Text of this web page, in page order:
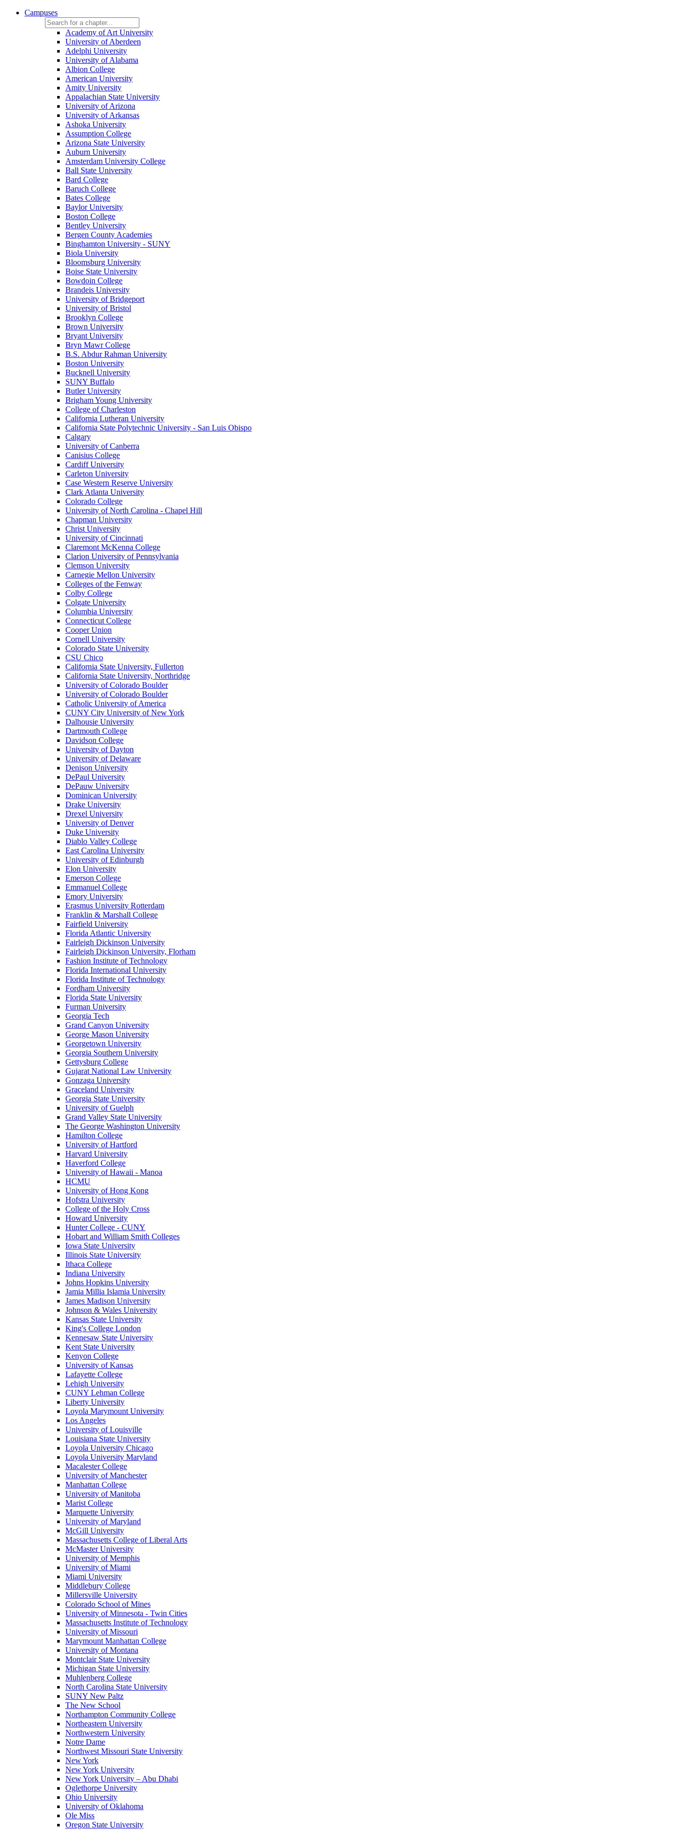
Campuses
Academy of Art University
University of Aberdeen
Adelphi University
University of Alabama
Albion College
American University
Amity University
Appalachian State University
University of Arizona
University of Arkansas
Ashoka University
Assumption College
Arizona State University
Auburn University
Amsterdam University College
Ball State University
Bard College
Baruch College
Bates College
Baylor University
Boston College
Bentley University
Bergen County Academies
Binghamton University - SUNY
Biola University
Bloomsburg University
Boise State University
Bowdoin College
Brandeis University
University of Bridgeport
University of Bristol
Brooklyn College
Brown University
Bryant University
Bryn Mawr College
B.S. Abdur Rahman University
Boston University
Bucknell University
SUNY Buffalo
Butler University
Brigham Young University
College of Charleston
California Lutheran University
California State Polytechnic University - San Luis Obispo
Calgary
University of Canberra
Canisius College
Cardiff University
Carleton University
Case Western Reserve University
Clark Atlanta University
Colorado College
University of North Carolina - Chapel Hill
Chapman University
Christ University
University of Cincinnati
Claremont McKenna College
Clarion University of Pennsylvania
Clemson University
Carnegie Mellon University
Colleges of the Fenway
Colby College
Colgate University
Columbia University
Connecticut College
Cooper Union
Cornell University
Colorado State University
CSU Chico
California State University, Fullerton
California State University, Northridge
University of Colorado Boulder
University of Colorado Boulder
Catholic University of America
CUNY City University of New York
Dalhousie University
Dartmouth College
Davidson College
University of Dayton
University of Delaware
Denison University
DePaul University
DePauw University
Dominican University
Drake University
Drexel University
University of Denver
Duke University
Diablo Valley College
East Carolina University
University of Edinburgh
Elon University
Emerson College
Emmanuel College
Emory University
Erasmus University Rotterdam
Franklin & Marshall College
Fairfield University
Florida Atlantic University
Fairleigh Dickinson University
Fairleigh Dickinson University, Florham
Fashion Institute of Technology
Florida International University
Florida Institute of Technology
Fordham University
Florida State University
Furman University
Georgia Tech
Grand Canyon University
George Mason University
Georgetown University
Georgia Southern University
Gettysburg College
Gujarat National Law University
Gonzaga University
Graceland University
Georgia State University
University of Guelph
Grand Valley State University
The George Washington University
Hamilton College
University of Hartford
Harvard University
Haverford College
University of Hawaii - Manoa
HCMU
University of Hong Kong
Hofstra University
College of the Holy Cross
Howard University
Hunter College - CUNY
Hobart and William Smith Colleges
Iowa State University
Illinois State University
Ithaca College
Indiana University
Johns Hopkins University
Jamia Millia Islamia University
James Madison University
Johnson & Wales University
Kansas State University
King's College London
Kennesaw State University
Kent State University
Kenyon College
University of Kansas
Lafayette College
Lehigh University
CUNY Lehman College
Liberty University
Loyola Marymount University
Los Angeles
University of Louisville
Louisiana State University
Loyola University Chicago
Loyola University Maryland
Macalester College
University of Manchester
Manhattan College
University of Manitoba
Marist College
Marquette University
University of Maryland
McGill University
Massachusetts College of Liberal Arts
McMaster University
University of Memphis
University of Miami
Miami University
Middlebury College
Millersville University
Colorado School of Mines
University of Minnesota - Twin Cities
Massachusetts Institute of Technology
University of Missouri
Marymount Manhattan College
University of Montana
Montclair State University
Michigan State University
Muhlenberg College
North Carolina State University
SUNY New Paltz
The New School
Northampton Community College
Northeastern University
Northwestern University
Notre Dame
Northwest Missouri State University
New York
New York University
New York University – Abu Dhabi
Oglethorpe University
Ohio University
University of Oklahoma
Ole Miss
Oregon State University